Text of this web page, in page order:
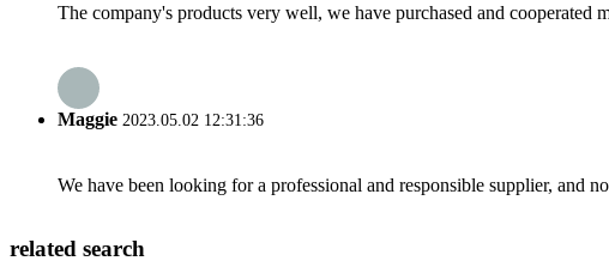
The company's products very well, we have purchased and
Maggie 2023.05.02 12:31:36
We have been looking for a professional and responsible supplier, and
related search